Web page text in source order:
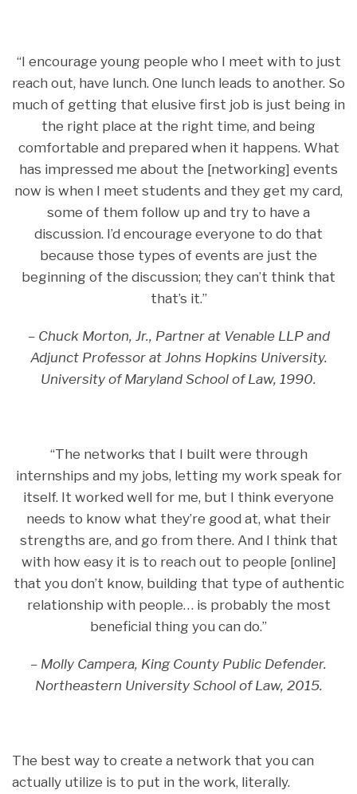
“I encourage young people who I meet with to just
reach out, have lunch. One lunch leads to another. So
much of getting that elusive first job is just being in
the right place at the right time, and being
comfortable and prepared when it happens. What
has impressed me about the [networking] events
now is when I meet students and they get my card,
some of them follow up and try to have a
discussion. I’d encourage everyone to do that
because those types of events are just the
beginning of the discussion; they can’t think that
that’s it.”
– Chuck Morton, Jr., Partner at Venable LLP and
Adjunct Professor at Johns Hopkins University.
University of Maryland School of Law, 1990.
“The networks that I built were through
internships and my jobs, letting my work speak for
itself. It worked well for me, but I think everyone
needs to know what they’re good at, what their
strengths are, and go from there. And I think that
with how easy it is to reach out to people [online]
that you don’t know, building that type of authentic
relationship with people… is probably the most
beneficial thing you can do.”
– Molly Campera, King County Public Defender.
Northeastern University School of Law, 2015.
The best way to create a network that you can
actually utilize is to put in the work, literally.